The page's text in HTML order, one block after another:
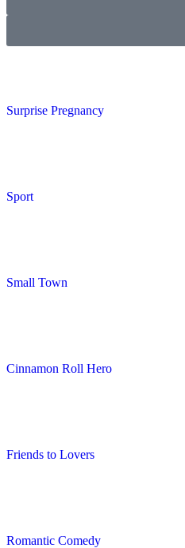
Surprise Pregnancy
Sport
Small Town
Cinnamon Roll Hero
Friends to Lovers
Romantic Comedy